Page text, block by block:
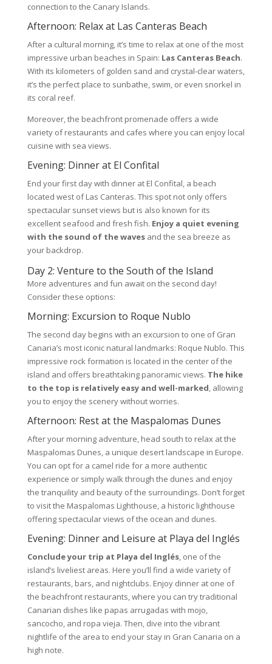
connection to the Canary Islands.
Afternoon: Relax at Las Canteras Beach
After a cultural morning, it’s time to relax at one of the most
impressive urban beaches in Spain: Las Canteras Beach.
With its kilometers of golden sand and crystal-clear waters,
it’s the perfect place to sunbathe, swim, or even snorkel in
its coral reef.
Moreover, the beachfront promenade offers a wide
variety of restaurants and cafes where you can enjoy local
cuisine with sea views.
Evening: Dinner at El Confital
End your first day with dinner at El Confital, a beach
located west of Las Canteras. This spot not only offers
spectacular sunset views but is also known for its
excellent seafood and fresh fish. Enjoy a quiet evening
with the sound of the wavesand the sea breeze as
your backdrop.
Day 2: Venture to the South of the Island
More adventures and fun await on the second day!
Consider these options:
Morning: Excursion to Roque Nublo
The second day begins with an excursion to one of Gran
Canaria’s most iconic natural landmarks: Roque Nublo. This
impressive rock formation is located in the center of the
island and offers breathtaking panoramic views. The hike
to the top is relatively easy and well-marked, allowing
you to enjoy the scenery without worries.
Afternoon: Rest at the Maspalomas Dunes
After your morning adventure, head south to relax at the
Maspalomas Dunes, a unique desert landscape in Europe.
You can opt for a camel ride for a more authentic
experience or simply walk through the dunes and enjoy
the tranquility and beauty of the surroundings. Don’t forget
to visit the Maspalomas Lighthouse, a historic lighthouse
offering spectacular views of the ocean and dunes.
Evening: Dinner and Leisure at Playa del Inglés
Conclude your trip at Playa del Inglés, one of the
island’s liveliest areas. Here you’ll find a wide variety of
restaurants, bars, and nightclubs. Enjoy dinner at one of
the beachfront restaurants, where you can try traditional
Canarian dishes like papas arrugadas with mojo,
sancocho, and ropa vieja. Then, dive into the vibrant
nightlife of the area to end your stay in Gran Canaria on a
high note.